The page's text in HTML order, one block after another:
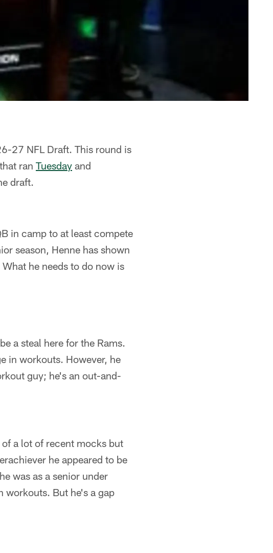
27 NFL Draft. This round is
ran Tuesday and
draft.
in camp to at least compete
season, Henne has shown
he needs to do now is
a steal here for the Rams.
in workouts. However, he
guy; he's an out-and-
a lot of recent mocks but
he appeared to be
was as a senior under
workouts. But he's a gap